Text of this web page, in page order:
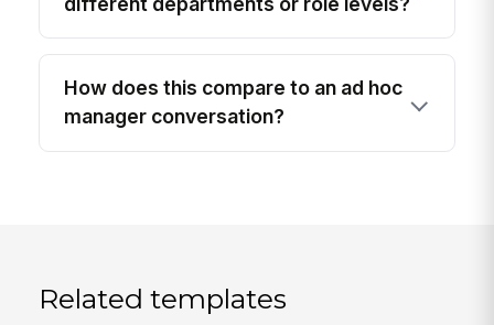
How does this compare to an ad hoc
manager conversation?
Related templates